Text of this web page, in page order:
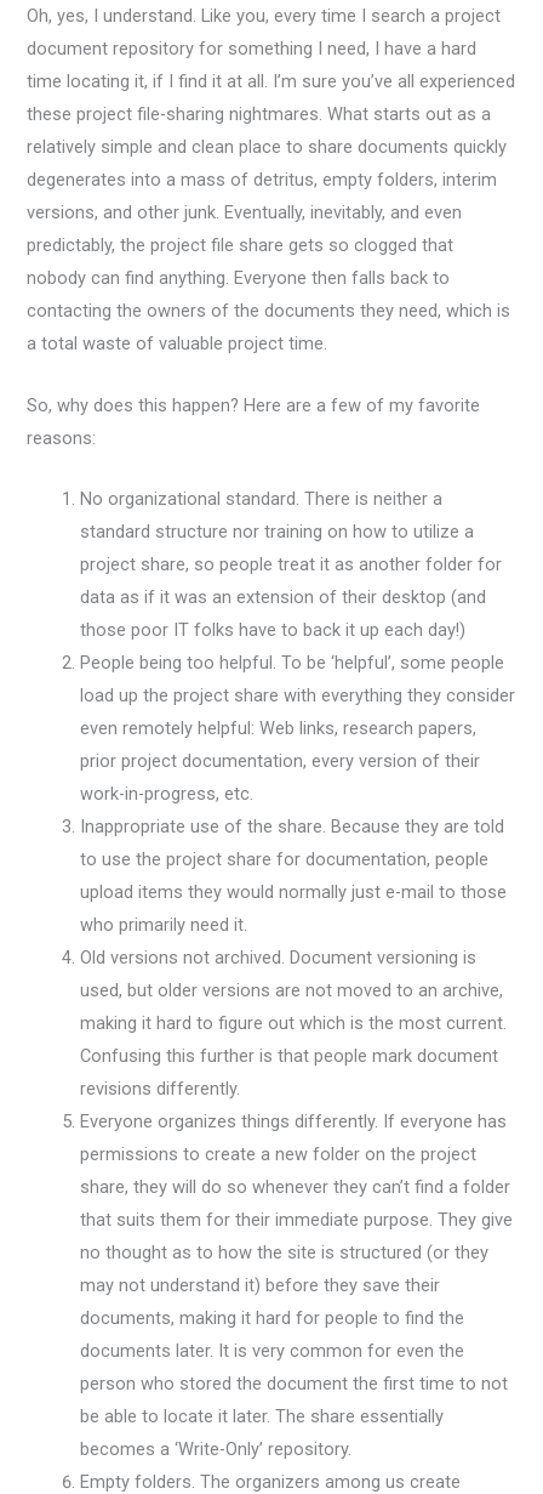
Oh, yes, I understand. Like you, every time I search a project
document repository for something I need, I have a hard
time locating it, if I find it at all. I’m sure you’ve all experienced
these project file-sharing nightmares. What starts out as a
relatively simple and clean place to share documents quickly
degenerates into a mass of detritus, empty folders, interim
versions, and other junk. Eventually, inevitably, and even
predictably, the project file share gets so clogged that
nobody can find anything. Everyone then falls back to
contacting the owners of the documents they need, which is
a total waste of valuable project time.
So, why does this happen? Here are a few of my favorite
reasons:
No organizational standard. There is neither a
standard structure nor training on how to utilize a
project share, so people treat it as another folder for
data as if it was an extension of their desktop (and
those poor IT folks have to back it up each day!)
People being too helpful. To be ‘helpful’, some people
load up the project share with everything they consider
even remotely helpful: Web links, research papers,
prior project documentation, every version of their
work-in-progress, etc.
Inappropriate use of the share. Because they are told
to use the project share for documentation, people
upload items they would normally just e-mail to those
who primarily need it.
Old versions not archived. Document versioning is
used, but older versions are not moved to an archive,
making it hard to figure out which is the most current.
Confusing this further is that people mark document
revisions differently.
Everyone organizes things differently. If everyone has
permissions to create a new folder on the project
share, they will do so whenever they can’t find a folder
that suits them for their immediate purpose. They give
no thought as to how the site is structured (or they
may not understand it) before they save their
documents, making it hard for people to find the
documents later. It is very common for even the
person who stored the document the first time to not
be able to locate it later. The share essentially
becomes a ‘Write-Only’ repository.
Empty folders. The organizers among us create